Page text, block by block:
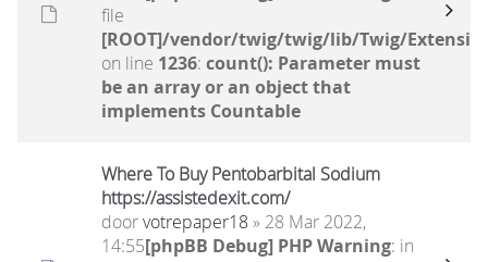
file
[ROOT]/vendor/twig/twig/lib/Twig/
on line 1236: count(): Parameter must
be an array or an object that
implements Countable
Where To Buy Pentobarbital Sodium
https://assistedexit.com/
doorvotrepaper18 » 28 Mar 2022,
14:55[phpBB Debug] PHP Warning: in